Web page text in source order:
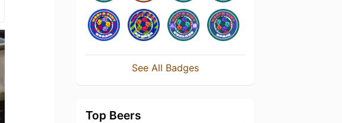
See All Badges
Top Beers